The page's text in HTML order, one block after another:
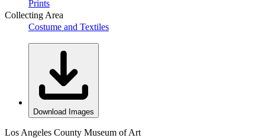
Prints
Collecting Area
Costume and Textiles
Download Images
Los Angeles County Museum of Art